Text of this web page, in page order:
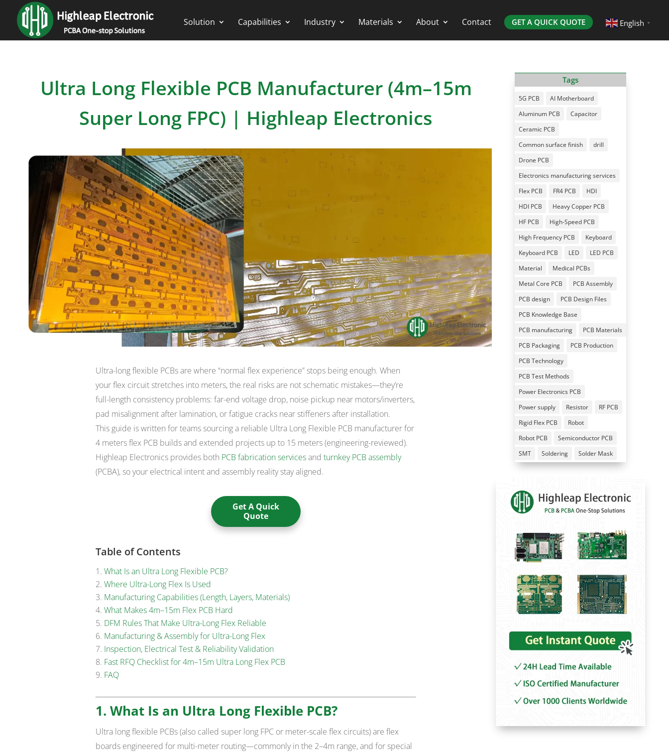
Solution Capabilities Industry Materials About Contact GET A QUICK QUOTE English ▼
Ultra Long Flexible PCB Manufacturer (4m–15m
Super Long FPC) | Highleap Electronics
Ultra-long flexible PCBs are where “normal flex experience” stops being enough. When
your flex circuit stretches into meters, the real risks are not schematic mistakes—they’re
full-length consistency problems: far-end voltage drop, noise pickup near motors/inverters,
pad misalignment after lamination, or fatigue cracks near stiffeners after installation.
This guide is written for teams sourcing a reliable Ultra Long Flexible PCB manufacturer for
4 meters flex PCB builds and extended projects up to 15 meters (engineering-reviewed).
Highleap Electronics provides both PCB fabrication servicesand turnkey PCB assembly
(PCBA), so your electrical intent and assembly reality stay aligned.
Get A Quick
Quote
Table of Contents
What Is an Ultra Long Flexible PCB?
Where Ultra-Long Flex Is Used
Manufacturing Capabilities (Length, Layers, Materials)
What Makes 4m–15m Flex PCB Hard
DFM Rules That Make Ultra-Long Flex Reliable
Manufacturing & Assembly for Ultra-Long Flex
Inspection, Electrical Test & Reliability Validation
Fast RFQ Checklist for 4m–15m Ultra Long Flex PCB
FAQ
1. What Is an Ultra Long Flexible PCB?
Ultra long flexible PCBs (also called super long FPC or meter-scale flex circuits) are flex
boards engineered for multi-meter routing—commonly in the 2–4m range, and for special
Tags
5G PCB
AI Motherboard
Aluminum PCB
Capacitor
Ceramic PCB
Common surface finish
drill
Drone PCB
Electronics manufacturing services
Flex PCB
FR4 PCB
HDI
HDI PCB
Heavy Copper PCB
HF PCB
High-Speed PCB
High Frequency PCB
Keyboard
Keyboard PCB
LED
LED PCB
Material
Medical PCBs
Metal Core PCB
PCB Assembly
PCB design
PCB Design Files
PCB Knowledge Base
PCB manufacturing
PCB Materials
PCB Packaging
PCB Production
PCB Technology
PCB Test Methods
Power Electronics PCB
Power supply
Resistor
RF PCB
Rigid Flex PCB
Robot
Robot PCB
Semiconductor PCB
SMT
Soldering Solder Mask